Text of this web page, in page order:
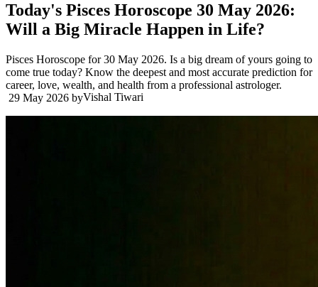
Today's Pisces Horoscope 30 May 2026:
Will a Big Miracle Happen in Life?
Pisces Horoscope for 30 May 2026. Is a big dream of yours going to
come true today? Know the deepest and most accurate prediction for
career, love, wealth, and health from a professional astrologer.
29 May 2026 byVishal Tiwari